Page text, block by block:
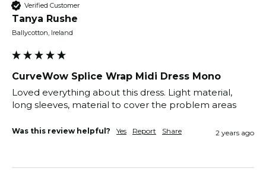
Verified Customer
Tanya Rushe
Ballycotton, Ireland
CurveWow Splice Wrap Midi Dress Mono
Loved everything about this dress. Light material,
long sleeves, material to cover the problem areas
Was this review helpful? Yes Report Share 2 years ago